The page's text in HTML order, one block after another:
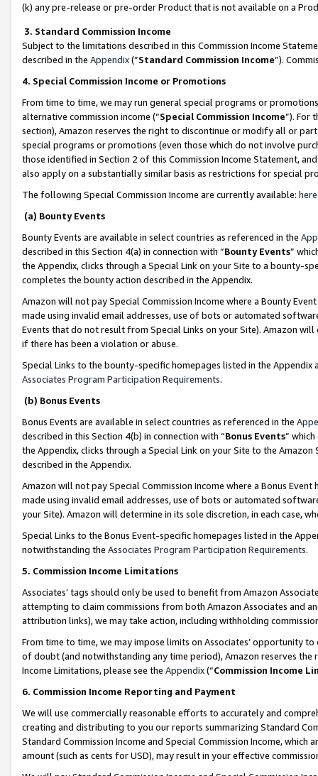
(k) any pre-release or pre-order Product that is not available on a
3. Standard Commission Income
Subject to the limitations described in this Commission Income
described in the Appendix(”Standard Commission Income”).
4. Special Commission Income or Promotions
From time to time, we may run general special programs or
alternative commission income (“Special Commission Income”). For
section), Amazon reserves the right to discontinue or modify all or
special programs or promotions (even those which do not involve
those identified in Section 2 of this Commission Income Statement,
also apply on a substantially similar basis as restrictions for special
The following Special Commission Income are currently available: here
(a) Bounty Events
Bounty Events are available in select countries as referenced in the
described in this Section 4(a) in connection with “Bounty Events”
the Appendix, clicks through a Special Link on your Site to a bounty-
completes the bounty action described in the Appendix.
Amazon will not pay Special Commission Income where a Bounty
made using invalid email addresses, use of bots or automated
Events that do not result from Special Links on your Site). Amazon
if there has been a violation or abuse.
Special Links to the bounty-specific homepages listed in the
Associates Program Participation Requirements.
(b) Bonus Events
Bonus Events are available in select countries as referenced in the
described in this Section 4(b) in connection with “Bonus Events”
the Appendix, clicks through a Special Link on your Site to the
described in the Appendix.
Amazon will not pay Special Commission Income where a Bonus
made using invalid email addresses, use of bots or automated
your Site). Amazon will determine in its sole discretion, in each case,
Special Links to the Bonus Event-specific homepages listed in the
notwithstanding the Associates Program Participation Requirements.
5. Commission Income Limitations
Associates’ tags should only be used to benefit from Amazon
attempting to claim commissions from both Amazon Associates and
attribution links), we may take action, including withholding
From time to time, we may impose limits on Associates’ opportunity
of doubt (and notwithstanding any time period), Amazon reserves
Income Limitations, please see the Appendix(“Commission Income
6. Commission Income Reporting and Payment
We will use commercially reasonable efforts to accurately and
creating and distributing to you our reports summarizing Standard
Standard Commission Income and Special Commission Income,
amount (such as cents for USD), may result in your effective